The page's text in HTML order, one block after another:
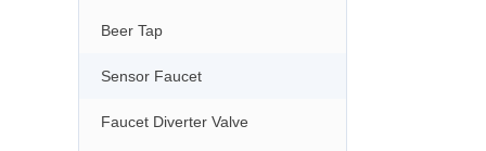
Beer Tap
Sensor Faucet
Faucet Diverter Valve